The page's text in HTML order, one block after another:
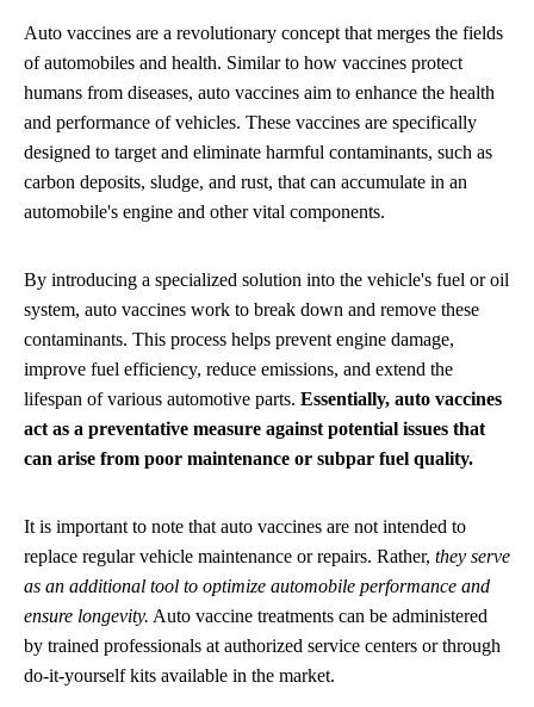
Auto vaccines are a revolutionary concept that merges the fields
of automobiles and health. Similar to how vaccines protect
humans from diseases, auto vaccines aim to enhance the health
and performance of vehicles. These vaccines are specifically
designed to target and eliminate harmful contaminants, such as
carbon deposits, sludge, and rust, that can accumulate in an
automobile's engine and other vital components.
By introducing a specialized solution into the vehicle's fuel or oil
system, auto vaccines work to break down and remove these
contaminants. This process helps prevent engine damage,
improve fuel efficiency, reduce emissions, and extend the
lifespan of various automotive parts. Essentially, auto vaccines
act as a preventative measure against potential issues that
can arise from poor maintenance or subpar fuel quality.
It is important to note that auto vaccines are not intended to
replace regular vehicle maintenance or repairs. Rather, they serve
as an additional tool to optimize automobile performance and
ensure longevity. Auto vaccine treatments can be administered
by trained professionals at authorized service centers or through
do-it-yourself kits available in the market.